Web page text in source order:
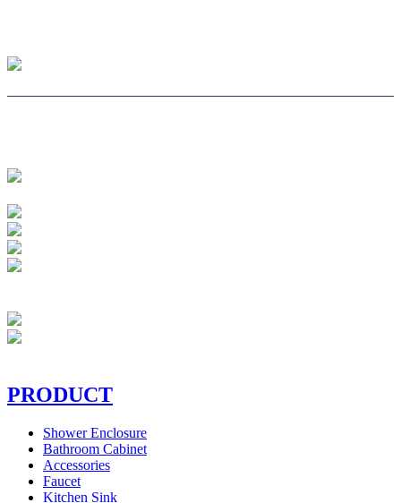
PRODUCT
Shower Enclosure
Bathroom Cabinet
Accessories
Faucet
Kitchen Sink